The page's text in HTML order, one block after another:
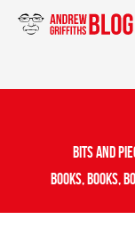
Bits And
Books, Books,